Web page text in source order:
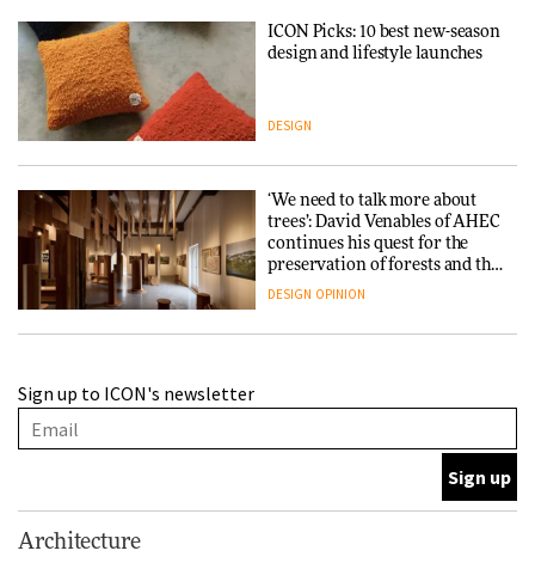
ICON Picks: 10 best new-season
design and lifestyle launches
DESIGN
‘We need to talk more about
trees’: David Venables of AHEC
continues his quest for the
preservation of forests and the
people behind them
DESIGN OPINION
with wine traditions
Sign up to ICON's newsletter
Architecture